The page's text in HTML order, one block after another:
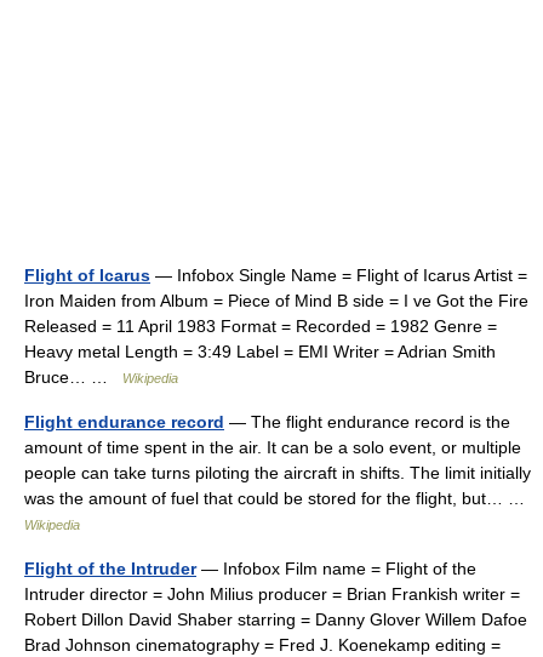
Flight of Icarus — Infobox Single Name = Flight of Icarus Artist =
Iron Maiden from Album = Piece of Mind B side = I ve Got the Fire
Released = 11 April 1983 Format = Recorded = 1982 Genre =
Heavy metal Length = 3:49 Label = EMI Writer = Adrian Smith
Bruce… …
Wikipedia
Flight endurance record — The flight endurance record is the
amount of time spent in the air. It can be a solo event, or multiple
people can take turns piloting the aircraft in shifts. The limit initially
was the amount of fuel that could be stored for the flight, but… …
Wikipedia
Flight of the Intruder— Infobox Film name = Flight of the
Intruder director = John Milius producer = Brian Frankish writer =
Robert Dillon David Shaber starring = Danny Glover Willem Dafoe
Brad Johnson cinematography = Fred J. Koenekamp editing =